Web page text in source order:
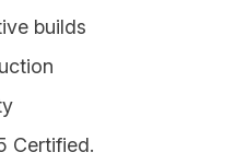
builds
Certified.